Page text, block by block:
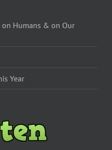
on Humans & on Our
Year